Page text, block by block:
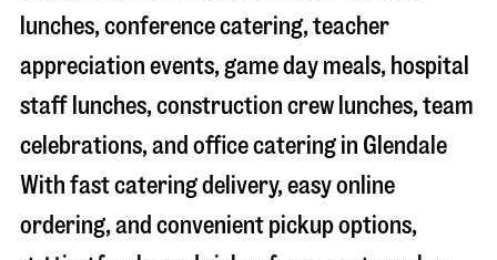
lunches, conference catering, teacher
appreciation events, game day meals, hospital
staff lunches, construction crew lunches, team
celebrations, and office catering in Glendale
With fast catering delivery, easy online
ordering, and convenient pickup options,